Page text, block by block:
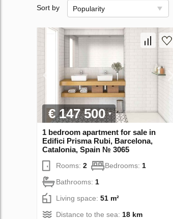
Sort by Popularity
€ 147 500
1 bedroom apartment for sale in
Edifici Prisma Rubi, Barcelona,
Catalonia, Spain № 3065
Rooms: 2 Bedrooms: 1
Bathrooms: 1
Living space: 51 m²
Distance to the sea: 18 km